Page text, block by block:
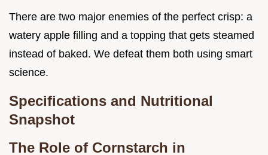
There are two major enemies of the perfect crisp: a
watery apple filling and a topping that gets steamed
instead of baked. We defeat them both using smart
science.
Specifications and Nutritional
Snapshot
The Role of Cornstarch in